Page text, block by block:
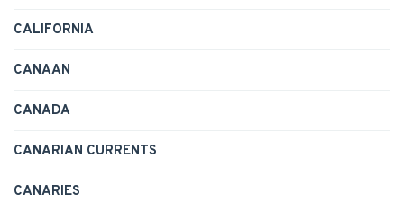
CALIFORNIA
CANAAN
CANADA
CANARIAN CURRENTS
CANARIES